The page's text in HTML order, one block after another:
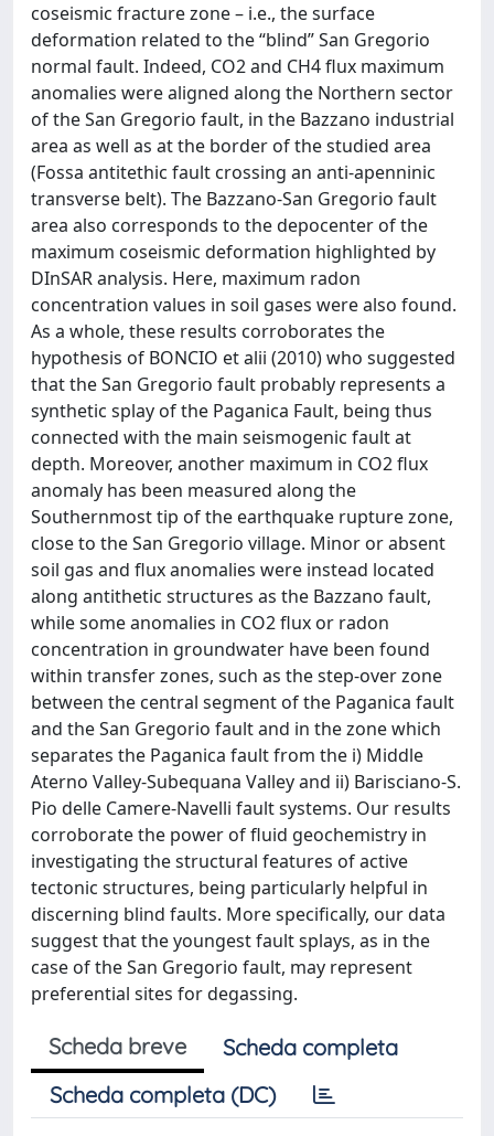
coseismic fracture zone – i.e., the surface
deformation related to the “blind” San Gregorio
normal fault. Indeed, CO2 and CH4 flux maximum
anomalies were aligned along the Northern sector
of the San Gregorio fault, in the Bazzano industrial
area as well as at the border of the studied area
(Fossa antitethic fault crossing an anti-apenninic
transverse belt). The Bazzano-San Gregorio fault
area also corresponds to the depocenter of the
maximum coseismic deformation highlighted by
DInSAR analysis. Here, maximum radon
concentration values in soil gases were also found.
As a whole, these results corroborates the
hypothesis of BONCIO et alii (2010) who suggested
that the San Gregorio fault probably represents a
synthetic splay of the Paganica Fault, being thus
connected with the main seismogenic fault at
depth. Moreover, another maximum in CO2 flux
anomaly has been measured along the
Southernmost tip of the earthquake rupture zone,
close to the San Gregorio village. Minor or absent
soil gas and flux anomalies were instead located
along antithetic structures as the Bazzano fault,
while some anomalies in CO2 flux or radon
concentration in groundwater have been found
within transfer zones, such as the step-over zone
between the central segment of the Paganica fault
and the San Gregorio fault and in the zone which
separates the Paganica fault from the i) Middle
Aterno Valley-Subequana Valley and ii) Barisciano-S.
Pio delle Camere-Navelli fault systems. Our results
corroborate the power of fluid geochemistry in
investigating the structural features of active
tectonic structures, being particularly helpful in
discerning blind faults. More specifically, our data
suggest that the youngest fault splays, as in the
case of the San Gregorio fault, may represent
preferential sites for degassing.
Scheda breve
Scheda completa
Scheda completa (DC)